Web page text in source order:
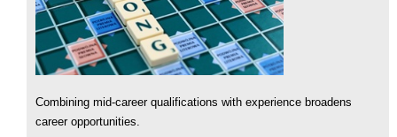
Combining mid-career qualifications with experience broadens
career opportunities.